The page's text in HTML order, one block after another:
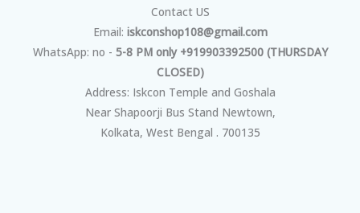
Contact US
Email: iskconshop108@gmail.com
WhatsApp: no - 5-8 PM only +919903392500 (THURSDAY
CLOSED)
Address: Iskcon Temple and Goshala
Near Shapoorji Bus Stand Newtown,
Kolkata, West Bengal . 700135